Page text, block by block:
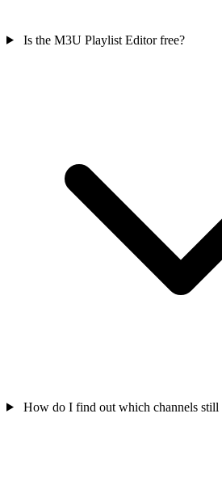
Is the M3U Playlist Editor free?
How do I find out which channels still